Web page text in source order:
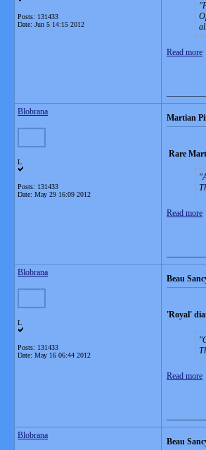
Posts: 131433
Date: Jun 5 14:15 2012
Read more
Blobrana
L
Posts: 131433
Date: May 29 16:09 2012
Martian
Rare
Read more
Blobrana
L
Posts: 131433
Date: May 16 06:44 2012
Beau
'Royal'
Read more
Blobrana
Beau